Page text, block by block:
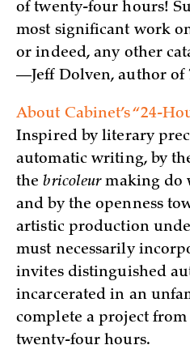
of twenty-four hours!
most significant work
or indeed, any other
—Jeff Dolven, author of
About Cabinet’s “24-
Inspired by literary
automatic writing, by
thebricoleurmaking do
and by the openness
artistic production
must necessarily
invites distinguished
incarcerated in an
complete a project
twenty-four hours.